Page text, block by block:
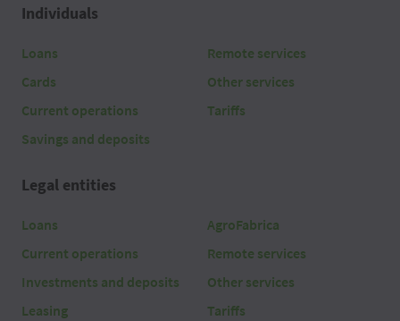
Individuals
Loans
Cards
Current operations
Savings and deposits
Remote services
Other services
Tariffs
Legal entities
Loans
Current operations
Investments and deposits
Leasing
AgroFabrica
Remote services
Other services
Tariffs